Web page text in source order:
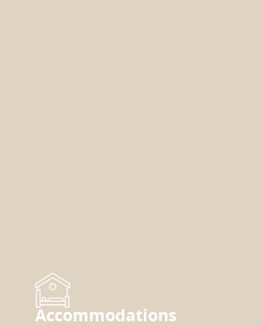
Accommodations